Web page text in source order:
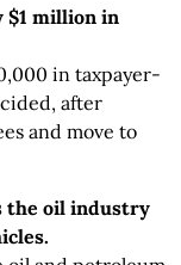
$1 million in
in taxpayer-
after
and move to
the oil industry